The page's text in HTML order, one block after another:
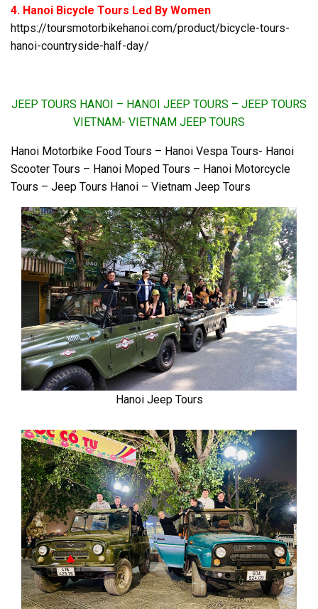
4. Hanoi Bicycle Tours Led By Women
https://toursmotorbikehanoi.com/product/bicycle-tours-
hanoi-countryside-half-day/
JEEP TOURS HANOI – HANOI JEEP TOURS – JEEP TOURS
VIETNAM- VIETNAM JEEP TOURS
Hanoi Motorbike Food Tours – Hanoi Vespa Tours- Hanoi
Scooter Tours – Hanoi Moped Tours – Hanoi Motorcycle
Tours – Jeep Tours Hanoi – Vietnam Jeep Tours
Hanoi Jeep Tours